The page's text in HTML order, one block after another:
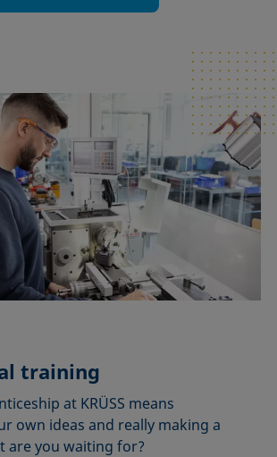
training
at KRÜSS means
own ideas and really making a
are you waiting for?